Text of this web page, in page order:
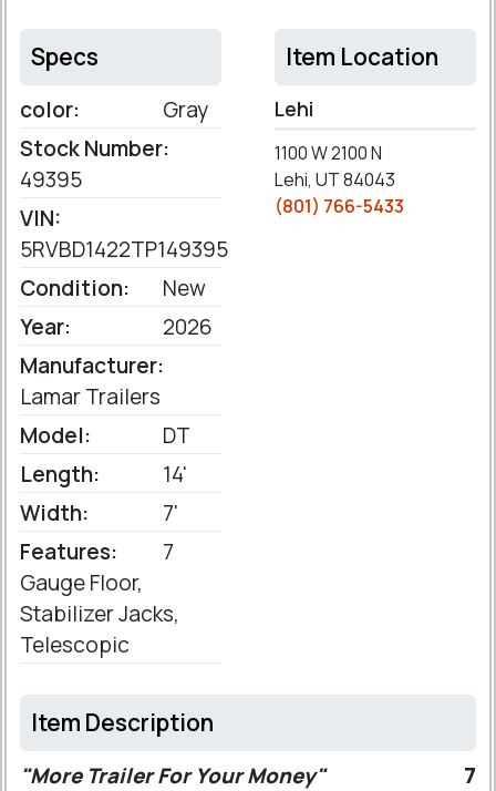
Specs
color:
Gray
Stock Number:
49395
VIN:
5RVBD1422TP149395
Condition:
New
Year:
2026
Manufacturer:
Lamar Trailers
Model:
DT
Length:
14'
Width:
7'
Features:
7
Gauge Floor,
Stabilizer Jacks,
Telescopic
Item Location
Lehi
1100 W 2100 N
Lehi, UT 84043
(801) 766-5433
Item Description
"More Trailer For Your Money"
7